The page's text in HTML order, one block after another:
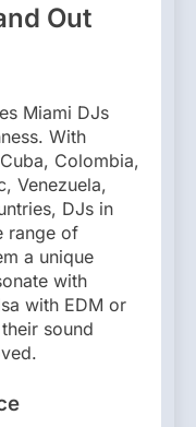
Out
Miami DJs
With
Colombia,
Venezuela,
DJs in
range of
a unique
with
with EDM or
sound